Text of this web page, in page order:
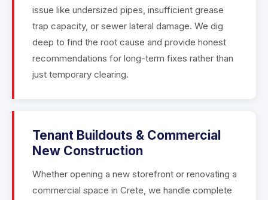
issue like undersized pipes, insufficient grease
trap capacity, or sewer lateral damage. We dig
deep to find the root cause and provide honest
recommendations for long-term fixes rather than
just temporary clearing.
Tenant Buildouts & Commercial
New Construction
Whether opening a new storefront or renovating a
commercial space in Crete, we handle complete